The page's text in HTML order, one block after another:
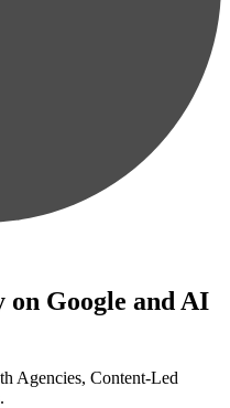
on Google and AI
Agencies, Content-Led